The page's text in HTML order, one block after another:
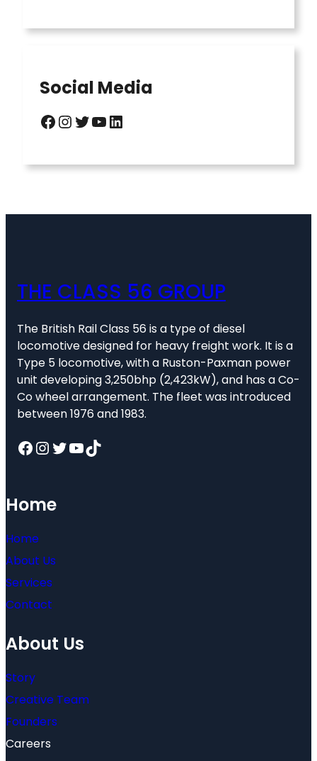
Social Media
Facebook InstagramTwitter YouTube LinkedIn
THE CLASS 56 GROUP
The British Rail Class 56 is a type of diesel
locomotive designed for heavy freight work. It is a
Type 5 locomotive, with a Ruston-Paxman power
unit developing 3,250bhp (2,423kW), and has a Co-
Co wheel arrangement. The fleet was introduced
between 1976 and 1983.
Facebook InstagramTwitter YouTube TikTok
Home
Home
About Us
Services
Contact
About Us
Story
Creative Team
Founders
Careers